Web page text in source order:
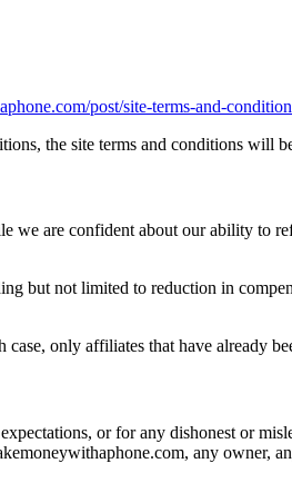
post/site-terms-and-
the site terms and conditions will
are confident about our ability to
but not limited to reduction in
only affiliates that have already
or for any dishonest or
any owner,